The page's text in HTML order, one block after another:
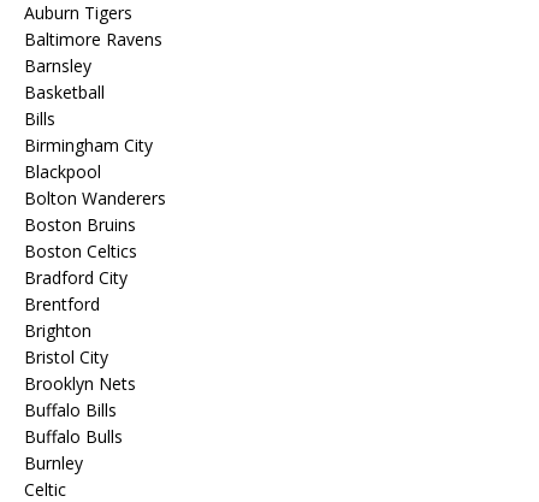
Auburn Tigers
Baltimore Ravens
Barnsley
Basketball
Bills
Birmingham City
Blackpool
Bolton Wanderers
Boston Bruins
Boston Celtics
Bradford City
Brentford
Brighton
Bristol City
Brooklyn Nets
Buffalo Bills
Buffalo Bulls
Burnley
Celtic